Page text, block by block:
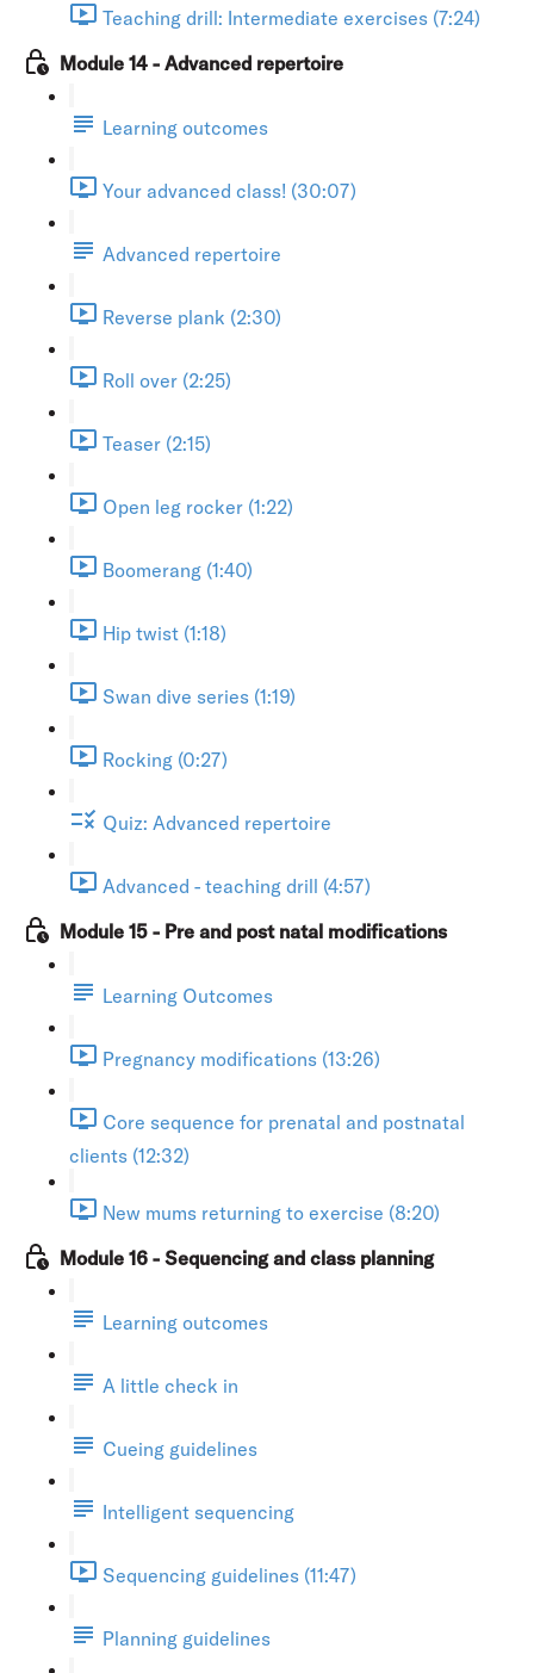
Teaching drill: Intermediate exercises (7:24)
Module 14 - Advanced repertoire
Learning outcomes
Your advanced class! (30:07)
Advanced repertoire
Reverse plank (2:30)
Roll over (2:25)
Teaser (2:15)
Open leg rocker (1:22)
Boomerang (1:40)
Hip twist (1:18)
Swan dive series (1:19)
Rocking (0:27)
Quiz: Advanced repertoire
Advanced - teaching drill (4:57)
Module 15 - Pre and post natal modifications
Learning Outcomes
Pregnancy modifications (13:26)
Core sequence for prenatal and postnatal
clients (12:32)
New mums returning to exercise (8:20)
Module 16 - Sequencing and class planning
Learning outcomes
A little check in
Cueing guidelines
Intelligent sequencing
Sequencing guidelines (11:47)
Planning guidelines